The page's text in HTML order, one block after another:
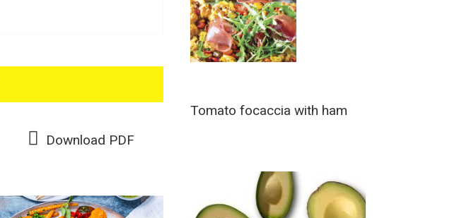
Download PDF
Tomato focaccia with ham